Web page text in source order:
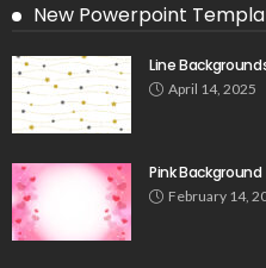
New Powerpoint
Line
April 14, 2025
Pink Background
February 14,